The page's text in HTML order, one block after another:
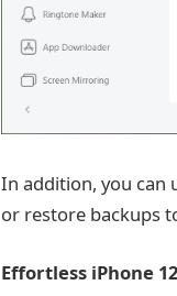
In addition, you can
or restore backups
Effortless iPhone